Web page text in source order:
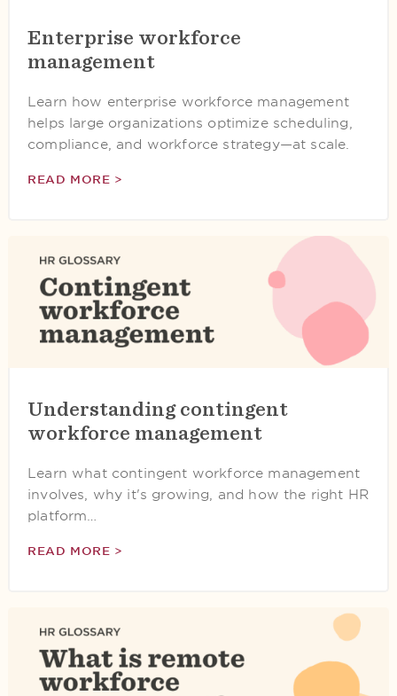
Enterprise workforce
management
Learn how enterprise workforce management
helps large organizations optimize scheduling,
compliance, and workforce strategy—at scale.
READ MORE >
Understanding contingent
workforce management
Learn what contingent workforce management
involves, why it's growing, and how the right HR
platform…
READ MORE >